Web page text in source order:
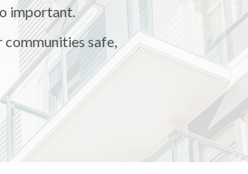
important.
safe,